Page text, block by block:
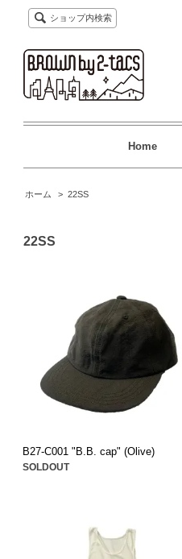
ショップ内検索
Home
ホーム > 22SS
22SS
B27-C001 "B.B. cap" (Olive)
SOLDOUT